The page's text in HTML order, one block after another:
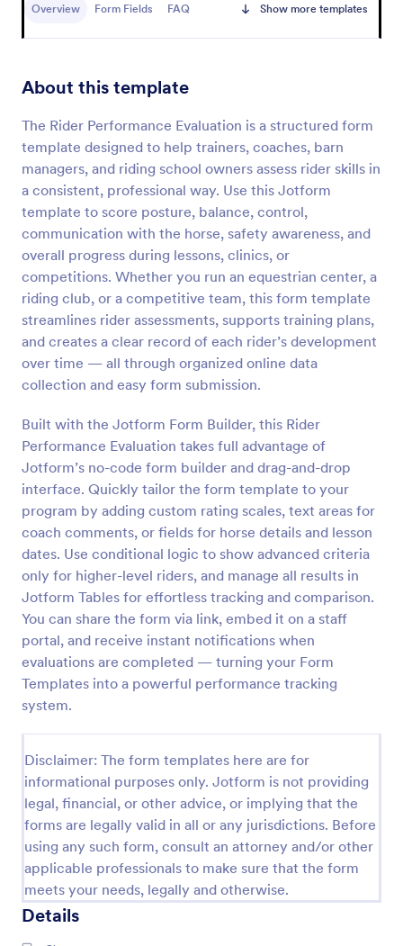
Overview Form Fields FAQ Show more templates
About this template
The Rider Performance Evaluation is a structured form
template designed to help trainers, coaches, barn
managers, and riding school owners assess rider skills in
a consistent, professional way. Use this Jotform
template to score posture, balance, control,
communication with the horse, safety awareness, and
overall progress during lessons, clinics, or
competitions. Whether you run an equestrian center, a
riding club, or a competitive team, this form template
streamlines rider assessments, supports training plans,
and creates a clear record of each rider’s development
over time — all through organized online data
collection and easy form submission.
Built with the Jotform Form Builder, this Rider
Performance Evaluation takes full advantage of
Jotform’s no-code form builder and drag-and-drop
interface. Quickly tailor the form template to your
program by adding custom rating scales, text areas for
coach comments, or fields for horse details and lesson
dates. Use conditional logic to show advanced criteria
only for higher-level riders, and manage all results in
Jotform Tables for effortless tracking and comparison.
You can share the form via link, embed it on a staff
portal, and receive instant notifications when
evaluations are completed — turning your Form
Templates into a powerful performance tracking
system.
Disclaimer: The form templates here are for
informational purposes only. Jotform is not providing
legal, financial, or other advice, or implying that the
forms are legally valid in all or any jurisdictions. Before
using any such form, consult an attorney and/or other
applicable professionals to make sure that the form
meets your needs, legally and otherwise.
Details
form template designed to track individual
provide detailed feedback to employees.
Preview
Performance Appraisal Form
A performance appraisal form is used to evaluate
employees’ work performance in order to see what
they’re doing well and what they need to improve
on.
Go to Category:
Employee Evaluation Forms
Preview